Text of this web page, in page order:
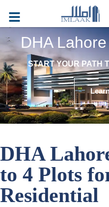
DHA
START YOUR PATH
DHA
to 4 Plots
Residential